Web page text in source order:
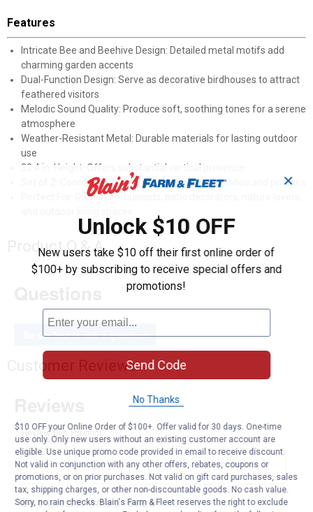
Features
Intricate Bee and Beehive Design: Detailed metal motifs add
charming garden accents
Dual-Function Design: Serve as decorative birdhouses to attract
feathered visitors
Melodic Sound Quality: Produce soft, soothing tones for a serene
atmosphere
Weather-Resistant Metal: Durable materials for lasting outdoor
use
32.4 in. Height: Offers substantial vertical presence
Set of 2: Coordinated decoration for gardens, patios and porches
Perfect For: Garden enthusiasts, patio decorators, nature lovers,
Product Q & A
Be the first to ask a question
Customer Reviews
✕
Unlock $10 OFF
New users take $10 off their first online order of
$100+ by subscribing to receive special offers and
promotions!
Send Code
No Thanks
$10 OFF your Online Order of $100+. Offer valid for 30 days. One-time
use only. Only new users without an existing customer account are
eligible. Use unique promo code provided in email to receive discount.
Not valid in conjunction with any other offers, rebates, coupons or
promotions, or on prior purchases. Not valid on gift card purchases, sales
tax, shipping charges, or other non-discountable goods. No cash value.
Sorry, no rain checks. Blain's Farm & Fleet reserves the right to exclude